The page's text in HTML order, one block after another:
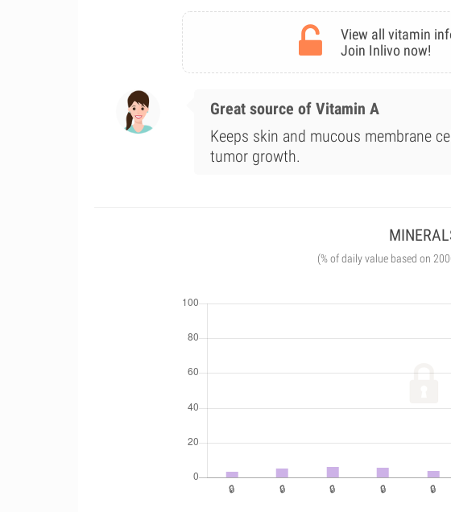
View all vitamin
Join Inlivo now!
Great source of Vitamin A
Keeps skin and mucous membrane
tumor growth.
(% of daily value based on